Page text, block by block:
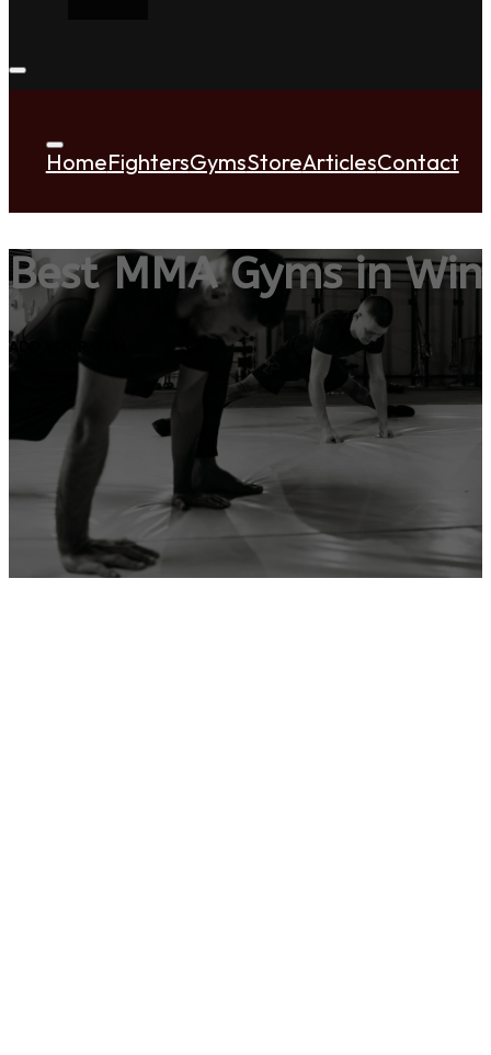
HomeFightersGymsStoreArticlesContact
Best MMA Gyms in
ADD YOUR GYM